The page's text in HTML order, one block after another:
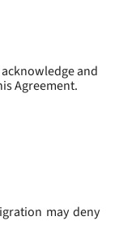
acknowledge and
Agreement.
may deny